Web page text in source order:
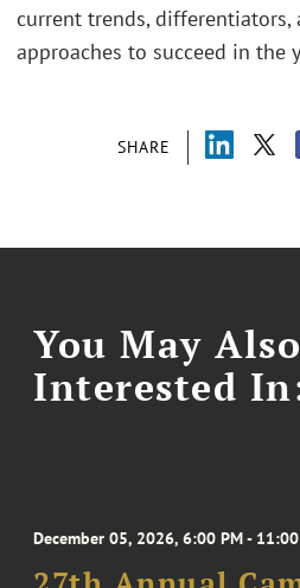
SHARE
current trends, differentiators,
approaches to succeed in the
You May
Interested
December 05, 2026, 6:00 PM - 11:00